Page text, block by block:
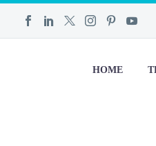
HOME